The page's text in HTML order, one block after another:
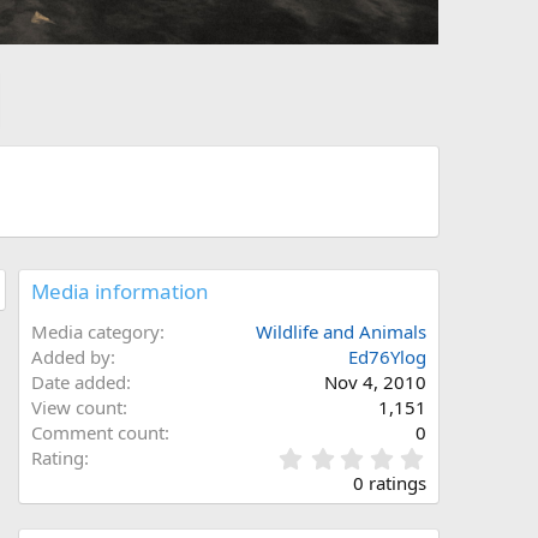
Media information
Media category
Wildlife and Animals
Added by
Ed76Ylog
Date added
Nov 4, 2010
View count
1,151
Comment count
0
Rating
.
0
0
0 ratings